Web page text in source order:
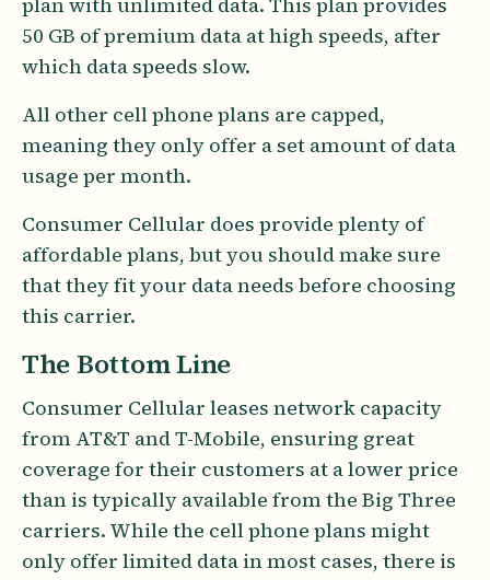
50 GB of premium data at high speeds, after
which data speeds slow.
All other cell phone plans are capped,
meaning they only offer a set amount of data
usage per month.
Consumer Cellular does provide plenty of
affordable plans, but you should make sure
that they fit your data needs before choosing
this carrier.
The Bottom Line
Consumer Cellular leases network capacity
from AT&T and T-Mobile, ensuring great
coverage for their customers at a lower price
than is typically available from the Big Three
carriers. While the cell phone plans might
only offer limited data in most cases, there is